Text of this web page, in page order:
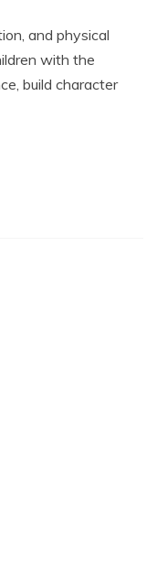
and physical
with the
build character